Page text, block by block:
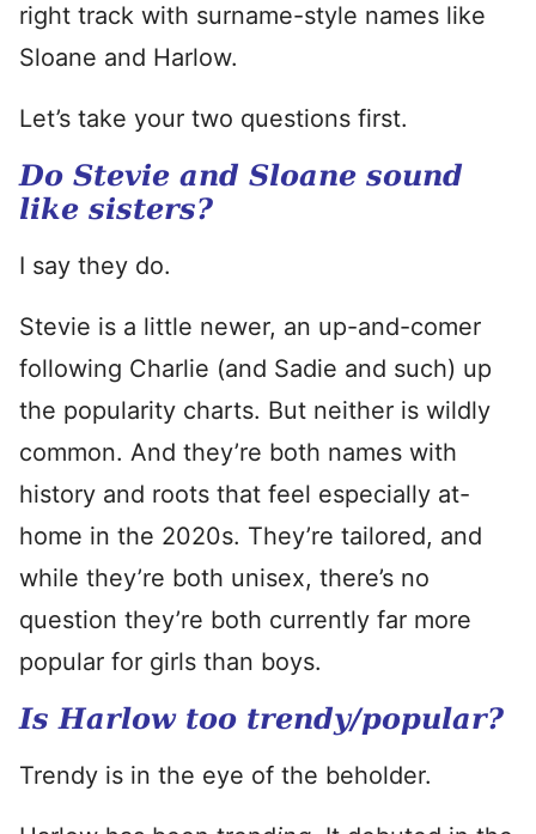
right track with surname-style names like
Sloane and Harlow.
Let’s take your two questions first.
Do Stevie and Sloane sound
like sisters?
I say they do.
Stevie is a little newer, an up-and-comer
following Charlie (and Sadie and such) up
the popularity charts. But neither is wildly
common. And they’re both names with
history and roots that feel especially at-
home in the 2020s. They’re tailored, and
while they’re both unisex, there’s no
question they’re both currently far more
popular for girls than boys.
Is Harlow too trendy/popular?
Trendy is in the eye of the beholder.